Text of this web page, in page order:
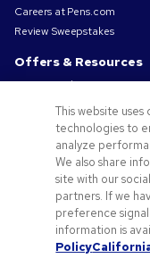
Careers at Pens.com
Review Sweepstakes
Offers & Resources
Promo Codes & Coupons
Promotional Products
Request a Sample
Artwork Tips
Small Business Success
This website
technologies to
analyze
We also share
site with our
partners. If we
preference
information is
Policy